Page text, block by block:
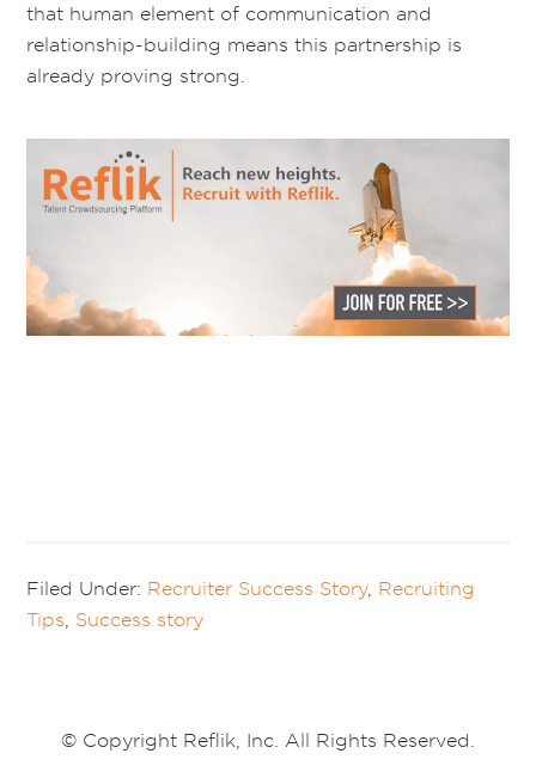
that human element of communication and
relationship-building means this partnership is
already proving strong.
Filed Under: Recruiter Success Story, Recruiting
Tips Success story
© Copyright Reflik, Inc. All Rights Reserved.